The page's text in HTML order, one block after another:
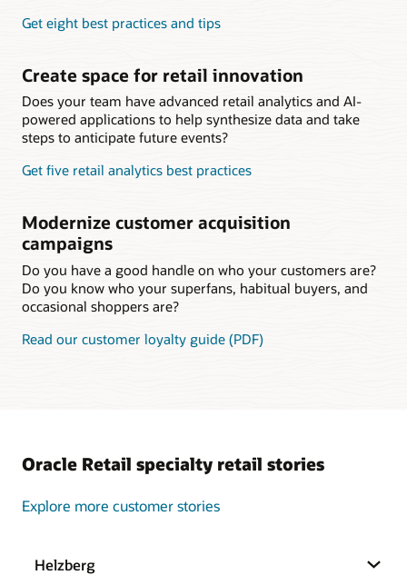
Get eight best practices and tips
Create space for retail innovation
Does your team have advanced retail analytics and AI-
powered applications to help synthesize data and take
steps to anticipate future events?
Get five retail analytics best practices
Modernize customer acquisition
campaigns
Do you have a good handle on who your customers are?
Do you know who your superfans, habitual buyers, and
occasional shoppers are?
Read our customer loyalty guide (PDF)
Oracle Retail specialty retail stories
Explore more customer stories
Helzberg